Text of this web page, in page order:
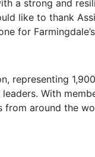
a strong and
like to thank
for
representing
With
around the